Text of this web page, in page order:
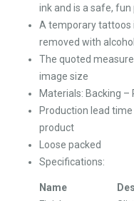
ink and is a safe,
A temporary tattoos
removed with
The quoted
image size
Materials: Backing –
Production lead
product
Loose packed
Specifications:
Name